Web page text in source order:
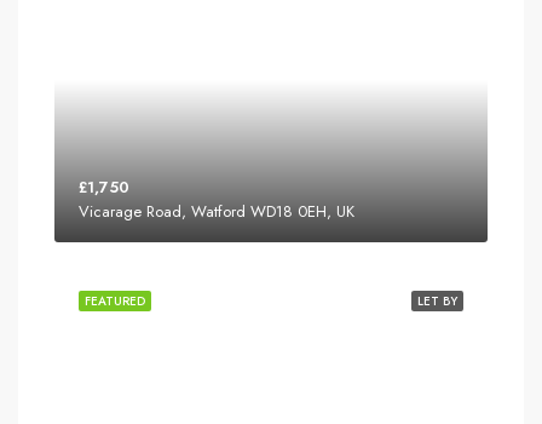
£1,750
Vicarage Road, Watford WD18 0EH, UK
LET BY
FEATURED